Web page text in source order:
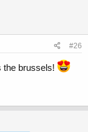
#26
the brussels!